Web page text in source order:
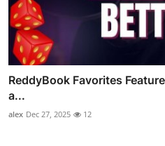
ReddyBook Favorites
a...
alex Dec 27, 2025 12